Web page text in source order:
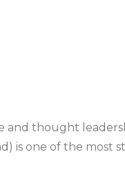
and thought
is one of the most